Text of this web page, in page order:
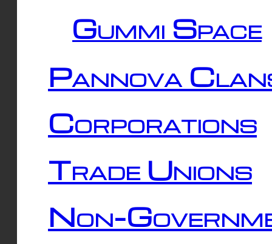
Gummi Space
Pannova
Corporations
Trade Unions
Non-